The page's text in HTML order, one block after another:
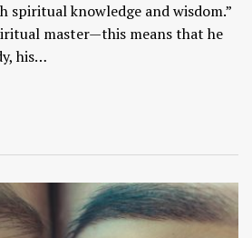
spiritual knowledge and wisdom.”
master—this means that he
his…